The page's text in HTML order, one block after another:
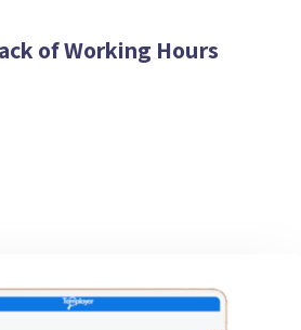
of Working Hours